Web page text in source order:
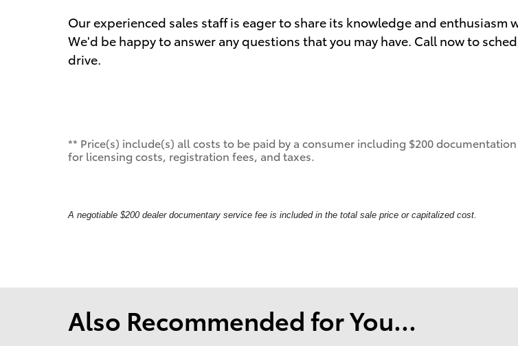
Our experienced sales staff is eager to share its knowledge and enthusiasm
We'd be happy to answer any questions that you may have. Call now to
drive.
** Price(s) include(s) all costs to be paid by a consumer including $200
for licensing costs, registration fees, and taxes.
A negotiable $200 dealer documentary service fee is included in the total sale price or capitalized cost.
Also Recommended for You...